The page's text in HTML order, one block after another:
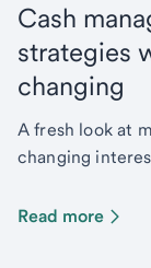
Cash
strategies
changing
A fresh look at
changing
Read more